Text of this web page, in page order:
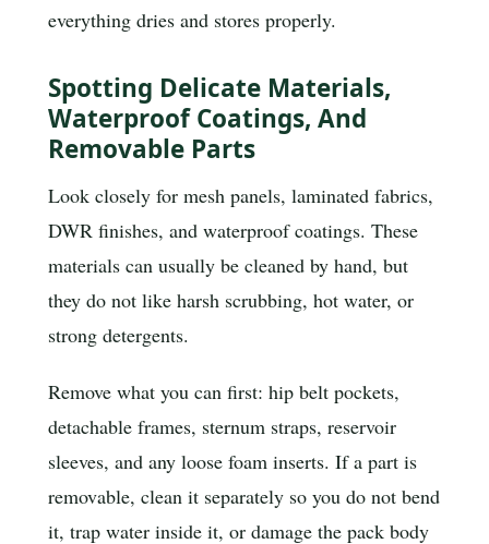
everything dries and stores properly.
Spotting Delicate Materials,
Waterproof Coatings, And
Removable Parts
Look closely for mesh panels, laminated fabrics,
DWR finishes, and waterproof coatings. These
materials can usually be cleaned by hand, but
they do not like harsh scrubbing, hot water, or
strong detergents.
Remove what you can first: hip belt pockets,
detachable frames, sternum straps, reservoir
sleeves, and any loose foam inserts. If a part is
removable, clean it separately so you do not bend
it, trap water inside it, or damage the pack body